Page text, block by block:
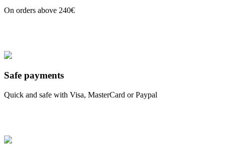
On orders above 240€
Safe payments
Quick and safe with Visa, MasterCard or Paypal